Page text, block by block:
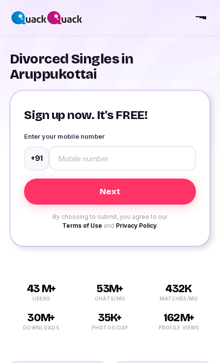
Divorced Singles in
Aruppukottai
Sign up now. It's FREE!
Enter your mobile number
+91
By choosing to submit, you agree to our
Terms of Use and Privacy Policy.
43 M+
USERS
53M+
CHATS/MO
432K
MATCHES/MO
30M+
DOWNLOADS
35K+
PHOTOS/DAY
162M+
PROFILE VIEWS